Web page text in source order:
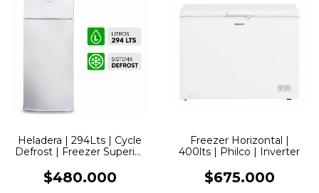
Heladera | 294Lts | Cycle
Defrost | Freezer Superior
$480.000
Freezer Horizontal |
400lts | Philco | Inverter
$675.000